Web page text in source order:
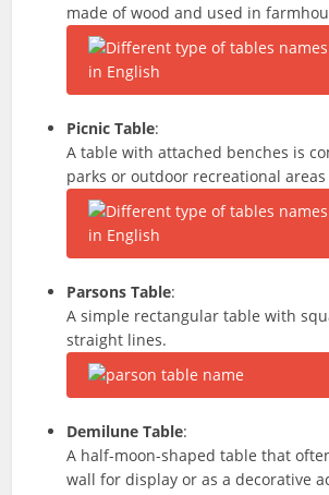
made of wood and used in
Picnic Table:
A table with attached benches is
parks or outdoor recreational
Parsons Table:
A simple rectangular table with
straight lines.
Demilune Table:
A half-moon-shaped table that
wall for display or as a decorative